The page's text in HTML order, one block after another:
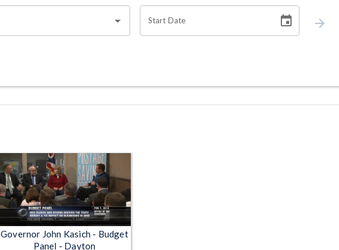
Start Date
Governor John Kasich - Budget
Panel - Dayton